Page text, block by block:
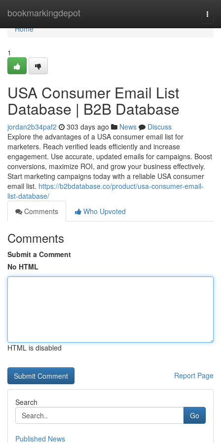
bookmarkingdepot
Home
Home
1
USA Consumer Email List
Database | B2B Database
jordan2b34paf2 303 days ago News
Discuss
Explore the advantages of a USA consumer email list for
marketers. Reach verified leads efficiently and increase
engagement. Use accurate, updated emails for campaigns. Boost
conversions, maximize ROI, and grow your business effectively.
Start marketing campaigns today with a reliable USA consumer
email list. https://b2bdatabase.co/product/usa-consumer-email-
list-database/
Comments
Who Upvoted
Comments
Submit a Comment
No HTML
HTML is disabled
Report Page
Search
Go
Published News